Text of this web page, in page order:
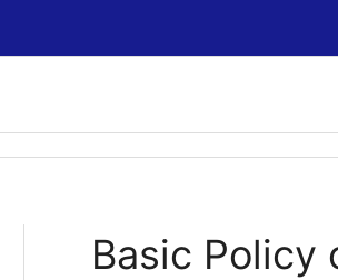
Basic Policy